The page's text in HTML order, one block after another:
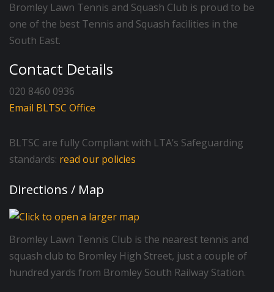
Bromley Lawn Tennis and Squash Club is proud to be
one of the best Tennis and Squash facilities in the
South East.
Contact Details
020 8460 0936
Email BLTSC Office
BLTSC are fully Compliant with LTA’s Safeguarding
standards: read our policies
Directions / Map
Bromley Lawn Tennis Club is the nearest tennis and
squash club to Bromley High Street, just a couple of
hundred yards from Bromley South Railway Station.